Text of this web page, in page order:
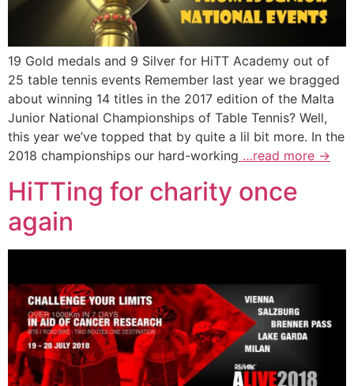
19 Gold medals and 9 Silver for HiTT Academy out of
25 table tennis events Remember last year we bragged
about winning 14 titles in the 2017 edition of the Malta
Junior National Championships of Table Tennis? Well,
this year we’ve topped that by quite a lil bit more. In the
2018 championships our hard-working …read more →
HiTTing for charity once
again